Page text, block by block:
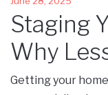
Staging
Why
Getting your